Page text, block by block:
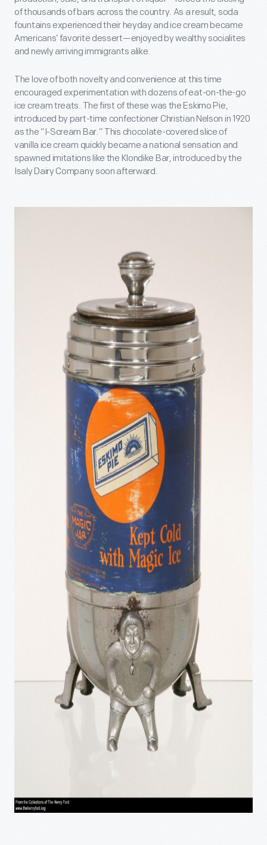
of thousands of bars across the country. As a result, soda
fountains experienced their heyday and ice cream became
Americans’ favorite dessert—enjoyed by wealthy socialites
and newly arriving immigrants alike.
The love of both novelty and convenience at this time
encouraged experimentation with dozens of eat-on-the-go
ice cream treats. The first of these was the Eskimo Pie,
introduced by part-time confectioner Christian Nelson in 1920
as the “I-Scream Bar.” This chocolate-covered slice of
vanilla ice cream quickly became a national sensation and
spawned imitations like the Klondike Bar, introduced by the
Isaly Dairy Company soon afterward.